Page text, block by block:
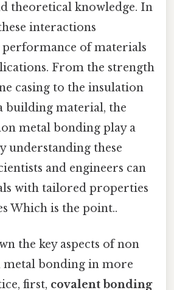
theoretical knowledge. In
interactions
of materials
From the strength
casing to the insulation
building material, the
metal bonding play a
understanding these
and engineers can
with tailored properties
Which is the point..
the key aspects of non
metal bonding in more
first, covalent bonding